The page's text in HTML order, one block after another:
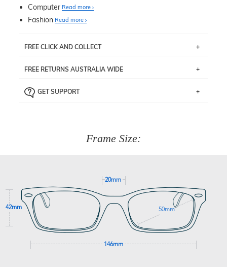
Computer Read more
Fashion Read more
FREE CLICK AND COLLECT
pick up your item instore within 3 business days. Note
the ‘72 Hours Dispatch’
Just proceed to the checkout and select that option.
FREE RETURNS AUSTRALIA WIDE
the item back to us using a free returns label. You have
GET SUPPORT
Frame Size:
20mm
42mm 50mm
146mm